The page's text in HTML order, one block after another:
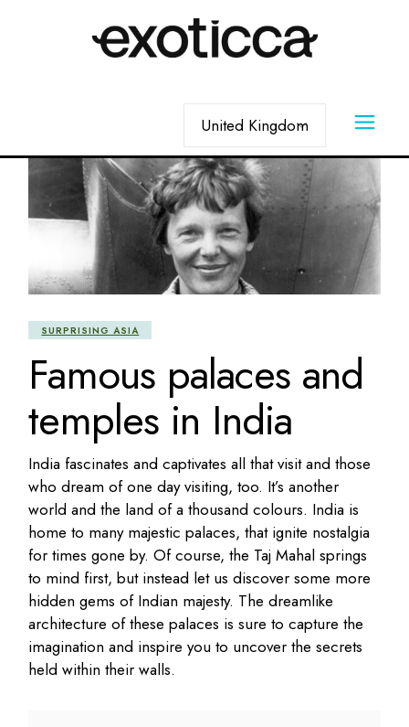
SURPRISING ASIA
Famous palaces and
temples in India
India fascinates and captivates all that visit and those
who dream of one day visiting, too. It’s another
world and the land of a thousand colours. India is
home to many majestic palaces, that ignite nostalgia
for times gone by. Of course, the Taj Mahal springs
to mind first, but instead let us discover some more
hidden gems of Indian majesty. The dreamlike
architecture of these palaces is sure to capture the
imagination and inspire you to uncover the secrets
held within their walls.